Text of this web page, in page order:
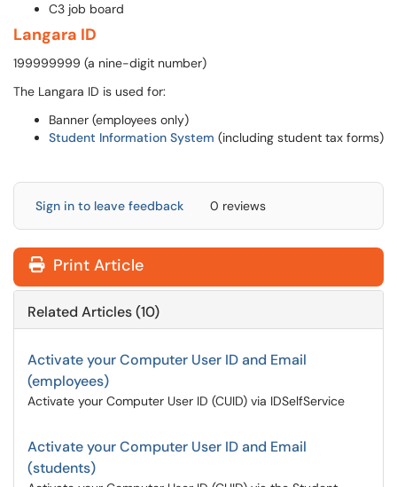
C3 job board
Langara ID
199999999 (a nine-digit number)
The Langara ID is used for:
Banner (employees only)
Student Information System (including student tax forms)
Sign in to leave feedback 0 reviews
Print Article
Related Articles (10)
Activate your Computer User ID and Email
(employees)
Activate your Computer User ID (CUID) via IDSelfService
Activate your Computer User ID and Email
(students)